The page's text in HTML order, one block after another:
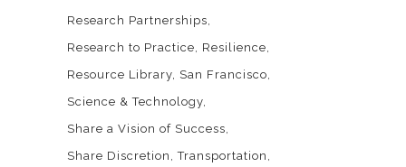
Research Partnerships
Research to Practice
Resilience
Resource Library San Francisco
Science & Technology
Share a Vision of Success
Share Discretion
Transportation